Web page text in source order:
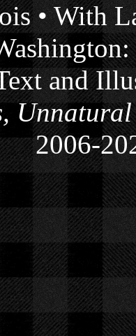
• With
and
2006-